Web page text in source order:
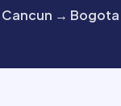
Cancun → Bogota